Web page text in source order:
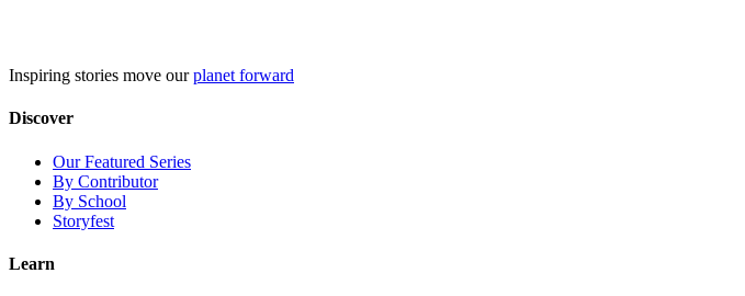
Inspiring stories move ourplanet forward
Discover
Our Featured Series
By Contributor
By School
Storyfest
Learn